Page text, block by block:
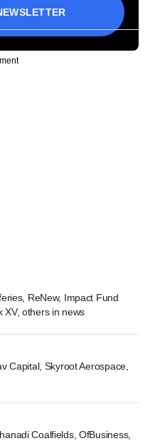
ReNew, Impact Fund
XV, others in news
Capital, Skyroot Aerospace,
Coalfields, OfBusiness,